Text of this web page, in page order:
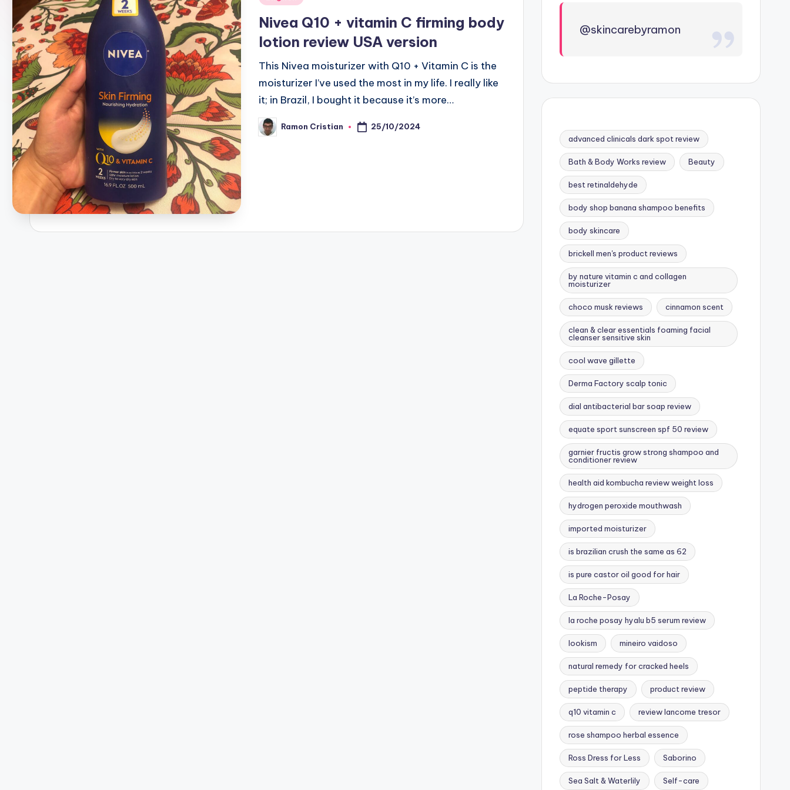
Nivea Q10 + vitamin C firming body
lotion review USA version
This Nivea moisturizer with Q10 + Vitamin C is the
moisturizer I’ve used the most in my life. I really like
it; in Brazil, I bought it because it’s more…
Posted
by
Ramon Cristian 25/10/2024
@skincarebyramon
advanced clinicals dark spot review
Bath & Body Works review Beauty
best retinaldehyde
body shop banana shampoo benefits
body skincare
brickell men's product reviews
by nature vitamin c and collagen
moisturizer
choco musk reviews cinnamon scent
clean & clear essentials foaming facial
cleanser sensitive skin
cool wave gillette
Derma Factory scalp tonic
dial antibacterial bar soap review
equate sport sunscreen spf 50 review
garnier fructis grow strong shampoo and
conditioner review
health aid kombucha review weight loss
hydrogen peroxide mouthwash
imported moisturizer
is brazilian crush the same as 62
is pure castor oil good for hair
La Roche-Posay
la roche posay hyalu b5 serum review
lookism mineiro vaidoso
natural remedy for cracked heels
peptide therapy product review
q10 vitamin c review lancome tresor
rose shampoo herbal essence
Ross Dress for Less Saborino
Sea Salt & Waterlily Self-care